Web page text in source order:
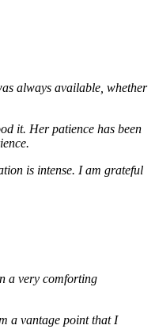
always available, whether
it. Her patience has been
is intense. I am grateful
a very comforting
a vantage point that I